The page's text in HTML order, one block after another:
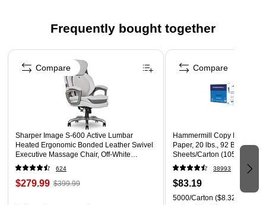
No need to shake—simply uncap and create! For best
results, store markers horizontally
Colors that beautifully layer
6 water-based bullet tip markers
Frequently bought together
Page 1 of 4
Sharper Image S-600 Active Lumbar
Heated Ergonomic Bonded Leather Swivel
Executive Massage Chair, Off-White
(60098-OWHT)
624
$279.99 $399.99
Compare
Hammermill Copy Plus 8.5"
Paper, 20 lbs., 92
Sheets/Carton (105007)
38993
$83.19
5000/Carton ($8.32/Ream)
Compare